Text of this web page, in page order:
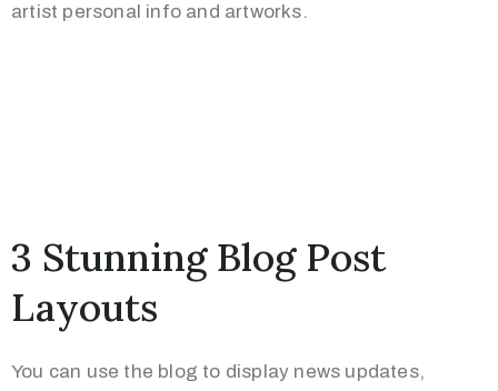
artist personal info and artworks.
3 Stunning Blog Post
Layouts
You can use the blog to display news updates,